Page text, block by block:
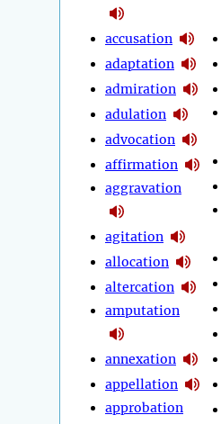
accusation
adaptation
admiration
adulation
advocation
affirmation
aggravation
agitation
allocation
altercation
amputation
annexation
appellation
approbation